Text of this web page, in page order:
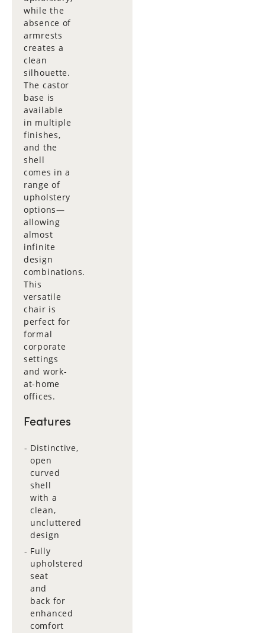
while the
absence of
armrests
creates a
clean
silhouette.
The castor
base is
available
in multiple
finishes,
and the
shell
comes in a
range of
upholstery
options—
allowing
almost
infinite
design
combinations.
This
versatile
chair is
perfect for
formal
corporate
settings
and work-
at-home
offices.
Features
Distinctive,
open
curved
shell
with a
clean,
uncluttered
design
Fully
upholstered
seat
and
back for
enhanced
comfort